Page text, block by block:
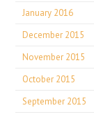
January 2016
December 2015
November 2015
October 2015
September 2015